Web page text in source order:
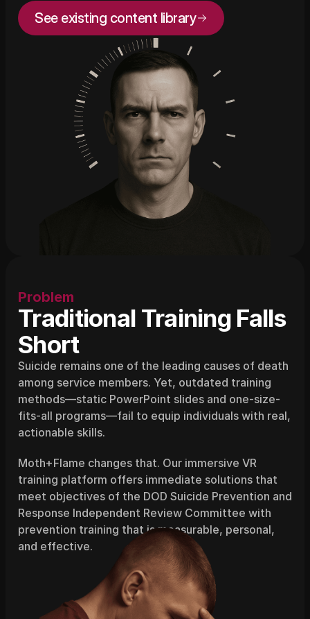
See existing content library
Problem
Traditional Training Falls
Short
Suicide remains one of the leading causes of death
among service members. Yet, outdated training
methods—static PowerPoint slides and one-size-
fits-all programs—fail to equip individuals with real,
actionable skills.
Moth+Flame changes that. Our immersive VR
training platform offers immediate solutions that
meet objectives of the DOD Suicide Prevention and
Response Independent Review Committee with
prevention training that is measurable, personal,
and effective.